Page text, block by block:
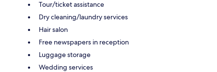
Tour/ticket assistance
Dry cleaning/laundry services
Hair salon
Free newspapers in reception
Luggage storage
Wedding services